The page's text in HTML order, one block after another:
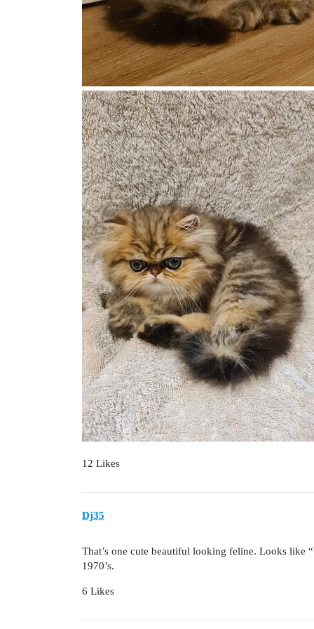
12 Likes
Dj35
That’s one cute beautiful looking feline. Looks like
1970’s.
6 Likes